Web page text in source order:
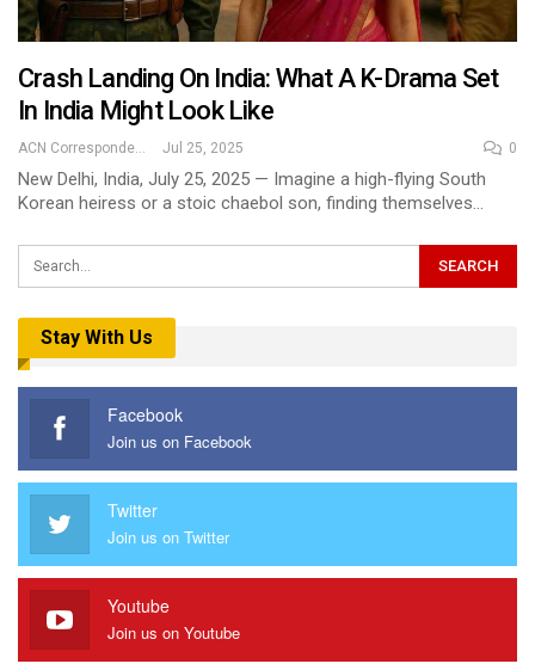
Crash Landing On India: What A K-Drama Set
In India Might Look Like
ACN Correspondent Jul 25, 2025 0
New Delhi, India, July 25, 2025 — Imagine a high-flying South
Korean heiress or a stoic chaebol son, finding themselves…
Stay With Us
Facebook
Join us on Facebook
Twitter
Join us on Twitter
Youtube
Join us on Youtube